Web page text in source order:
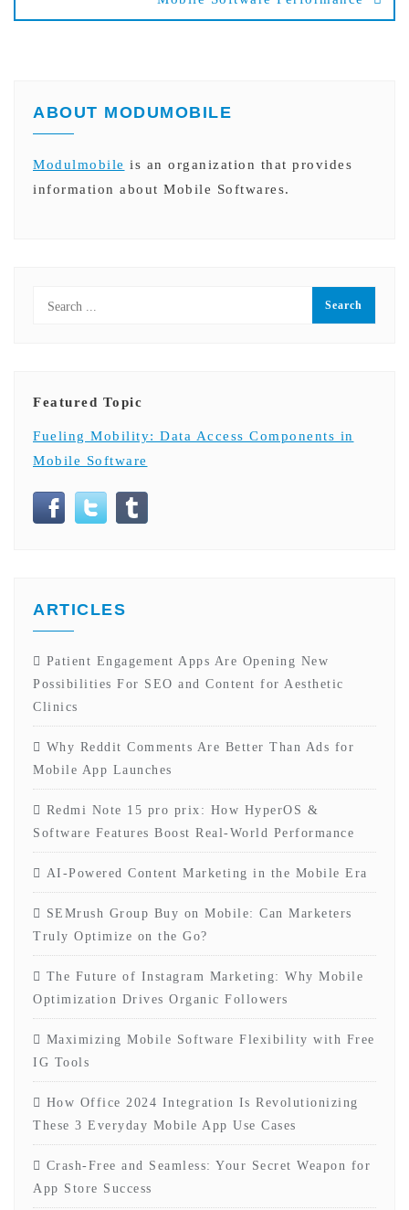
ABOUT MODUMOBILE
Modulmobile is an organization that provides
information about Mobile Softwares.
Featured Topic
Fueling Mobility: Data Access Components in
Mobile Software
ARTICLES
Patient Engagement Apps Are Opening New
Possibilities For SEO and Content for Aesthetic
Clinics
Why Reddit Comments Are Better Than Ads for
Mobile App Launches
Redmi Note 15 pro prix: How HyperOS &
Software Features Boost Real-World Performance
AI-Powered Content Marketing in the Mobile Era
SEMrush Group Buy on Mobile: Can Marketers
Truly Optimize on the Go?
The Future of Instagram Marketing: Why Mobile
Optimization Drives Organic Followers
Maximizing Mobile Software Flexibility with Free
IG Tools
How Office 2024 Integration Is Revolutionizing
These 3 Everyday Mobile App Use Cases
Crash-Free and Seamless: Your Secret Weapon for
App Store Success